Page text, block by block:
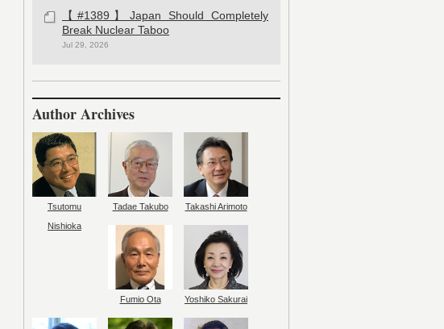
【#1389】Japan Should Completely
Break Nuclear Taboo
Jul 29, 2026
Author Archives
Tsutomu
Nishioka
Tadae Takubo Takashi Arimoto
Fumio Ota Yoshiko Sakurai